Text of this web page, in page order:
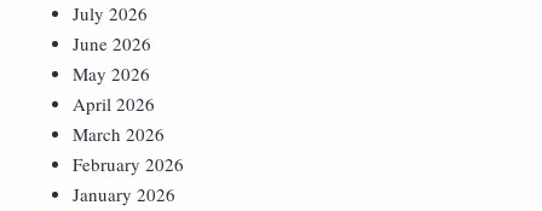
July 2026
June 2026
May 2026
April 2026
March 2026
February 2026
January 2026